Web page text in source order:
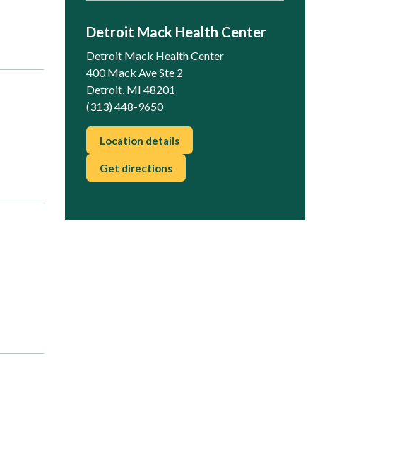
Detroit Mack Health Center
Detroit Mack Health Center
400 Mack Ave Ste 2
Detroit, MI 48201
(313) 448-9650
Location details
Get directions